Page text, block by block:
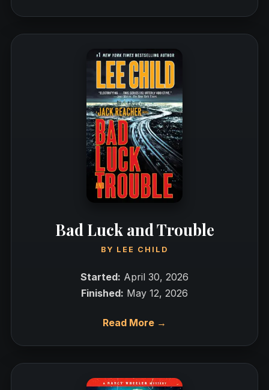
Bad Luck and Trouble
BY LEE CHILD
Started: April 30, 2026
Finished: May 12, 2026
Read More →